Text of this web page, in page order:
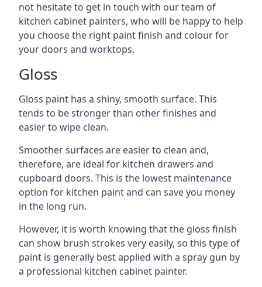
not hesitate to get in touch with our team of
kitchen cabinet painters, who will be happy to help
you choose the right paint finish and colour for
your doors and worktops.
Gloss
Gloss paint has a shiny, smooth surface. This
tends to be stronger than other finishes and
easier to wipe clean.
Smoother surfaces are easier to clean and,
therefore, are ideal for kitchen drawers and
cupboard doors. This is the lowest maintenance
option for kitchen paint and can save you money
in the long run.
However, it is worth knowing that the gloss finish
can show brush strokes very easily, so this type of
paint is generally best applied with a spray gun by
a professional kitchen cabinet painter.